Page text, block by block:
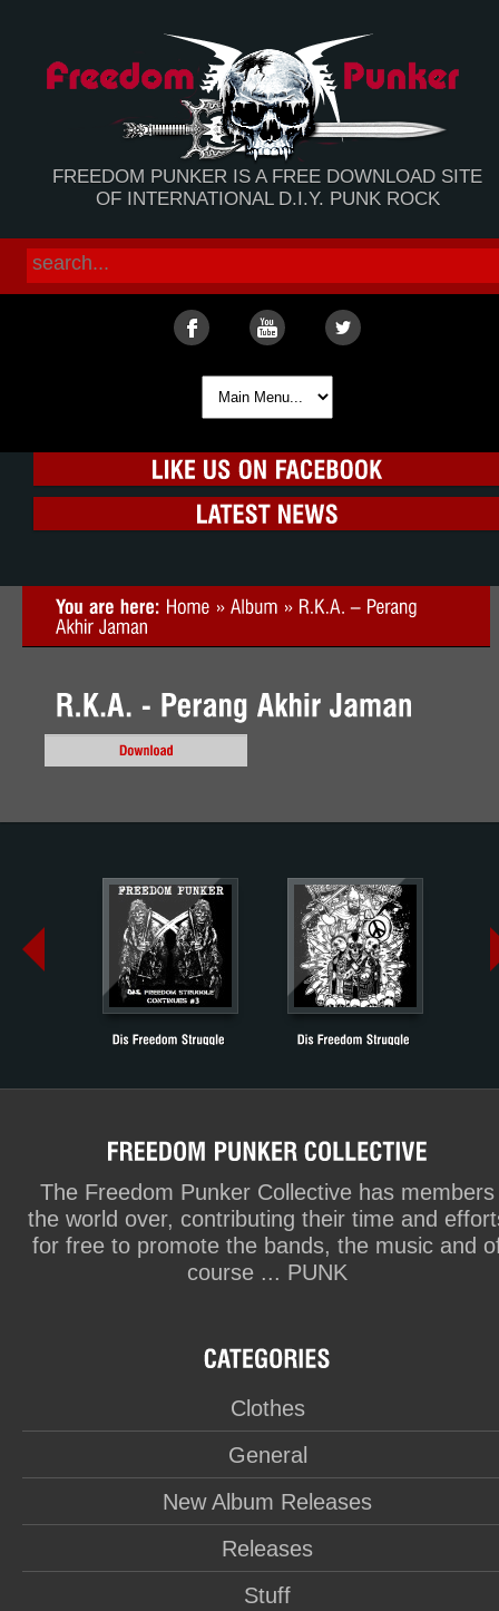
FREEDOM PUNKER IS A FREE DOWNLOAD SITE
OF INTERNATIONAL D.I.Y. PUNK ROCK
The Freedom Punker Collective has members
the world over, contributing their time and
for free to promote the bands, the music and
course ... PUNK
Clothes
General
New Album Releases
Releases
Stuff